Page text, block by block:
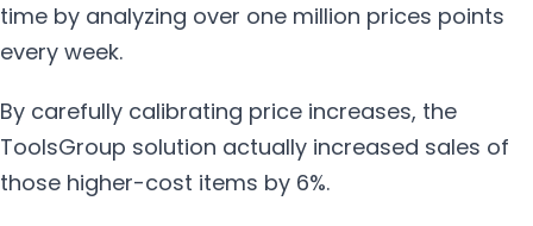
time by analyzing over one million prices points
every week.
By carefully calibrating price increases, the
ToolsGroup solution actually increased sales of
those higher-cost items by 6%.